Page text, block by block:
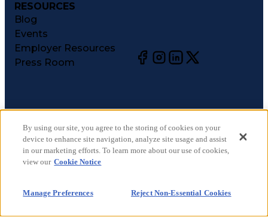
RESOURCES
Blog
Events
Employer Resources
Press Room
©2026CareerCircle, LLC. All rights reserved.
Terms of Use
Privacy Notices
Accessibility Statement
CA Notices at Collection
Your Privacy Choices
By using our site, you agree to the storing of cookies on your
device to enhance site navigation, analyze site usage and assist
in our marketing efforts. To learn more about our use of cookies,
view our Cookie Notice
Manage Preferences Reject Non-Essential Cookies